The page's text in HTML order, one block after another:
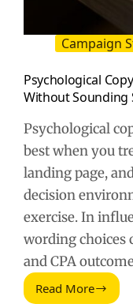
Campaign
Psychological
Without Sounding
Psychological
best when you
landing page,
decision
exercise. In
wording choices
and CPA
Read More